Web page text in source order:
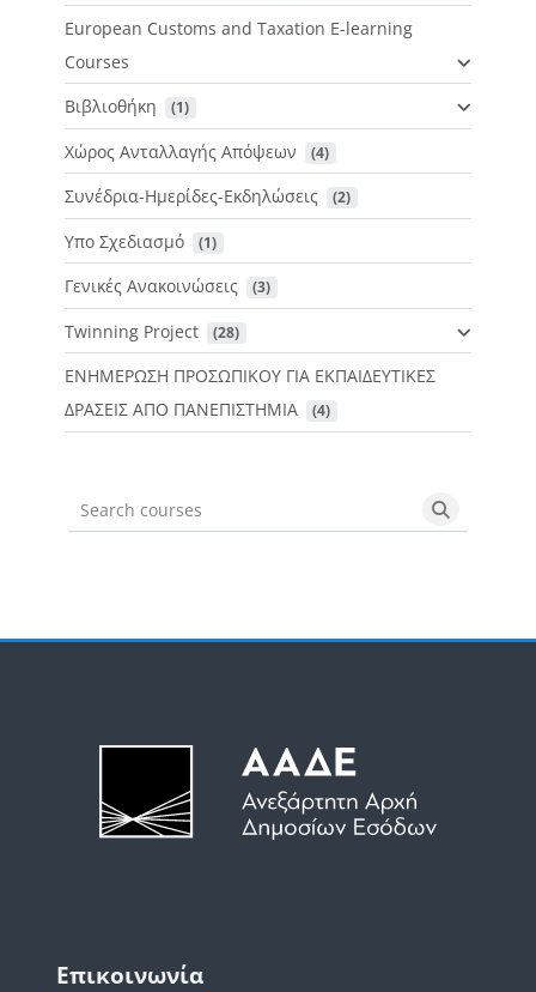
European Customs and Taxation E-learning
Courses
Βιβλιοθήκη
(1)
Χώρος Ανταλλαγής Απόψεων (4)
Συνέδρια-Ημερίδες-Εκδηλώσεις (2)
Υπο Σχεδιασμό (1)
Γενικές Ανακοινώσεις (3)
Twinning Project (28)
ΕΝΗΜΕΡΩΣΗ ΠΡΟΣΩΠΙΚΟΥ ΓΙΑ ΕΚΠΑΙΔΕΥΤΙΚΕΣ
ΔΡΑΣΕΙΣ ΑΠΟ ΠΑΝΕΠΙΣΤΗΜΙΑ
(4)
Search courses Search
Μπλοκ
Επικοινωνία